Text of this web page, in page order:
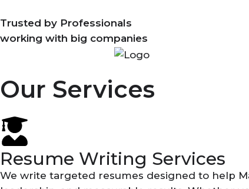
Trusted by Professionals
working with big companies
Our Services
Resume Writing Services
We write targeted resumes designed to help